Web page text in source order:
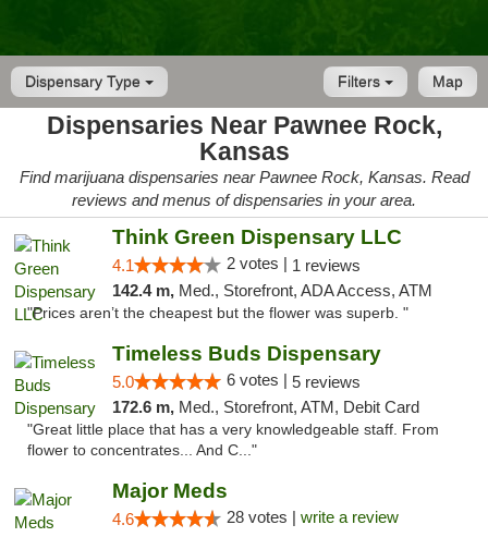
Dispensary Type Map
Filters
Dispensaries Near Pawnee Rock,
Kansas
Find marijuana dispensaries near Pawnee Rock, Kansas. Read
reviews and menus of dispensaries in your area.
Think Green Dispensary LLC
4.1 2 votes | 1 reviews
142.4 m, Med., Storefront, ADA Access, ATM
"Prices aren’t the cheapest but the flower was superb. "
Timeless Buds Dispensary
5.0 6 votes | 5 reviews
172.6 m, Med., Storefront, ATM, Debit Card
"Great little place that has a very knowledgeable staff. From
flower to concentrates... And C..."
Major Meds
4.6 28 votes | write a review